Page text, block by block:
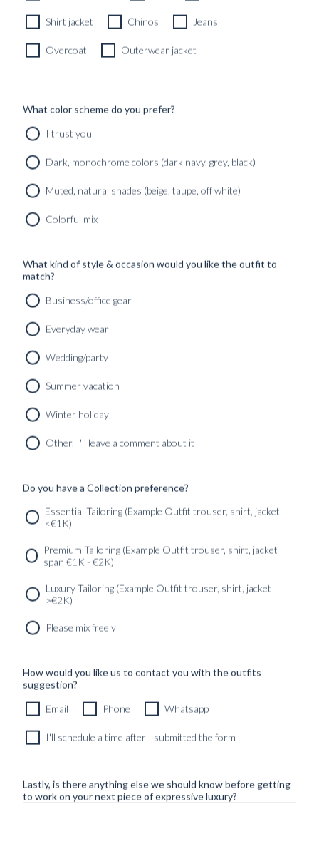
RTW 'SLOANE' JEANS CHELSEA BLUE WASHED
SELVEDGE
2990kr
READY TO WEAR
Newsletter SERVICES
GET IN
Shirt jacket Chinos Jeans
Overcoat Outerwear jacket
What color scheme do you prefer?
I trust you
Dark, monochrome colors (dark navy, grey, black)
Muted, natural shades (beige, taupe, off white)
Colorful mix
What kind of style & occasion would you like the outfit to
match?
Business/office gear
Everyday wear
Wedding/party
Summer vacation
Winter holiday
Other, I'll leave a comment about it
Do you have a Collection preference?
Essential Tailoring (Example Outfit trouser, shirt, jacket
<€1K)
Premium Tailoring (Example Outfit trouser, shirt, jacket
span €1K - €2K)
Luxury Tailoring (Example Outfit trouser, shirt, jacket
>€2K)
Please mix freely
How would you like us to contact you with the outfits
suggestion?
Email Phone Whatsapp
I'll schedule a time after I submitted the form
Lastly, is there anything else we should know before getting
to work on your next piece of expressive luxury?